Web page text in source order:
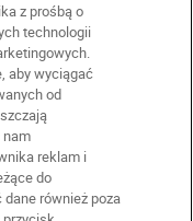
z prośbą o
technologii
aby wyciągać
od
reklam i
do
również poza